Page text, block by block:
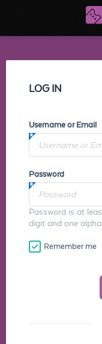
LOG IN
Username or Email
Password
Password is at
digit and one
Remember me